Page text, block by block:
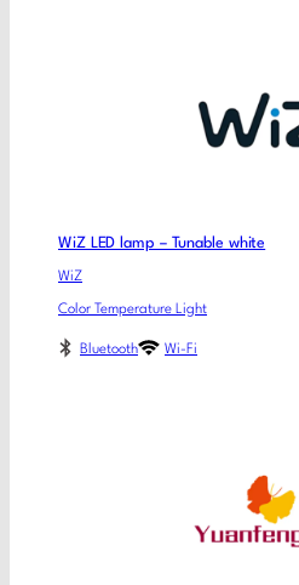
WiZ LED lamp – Tunable white
WiZ
Color Temperature Light
Bluetooth Wi-Fi